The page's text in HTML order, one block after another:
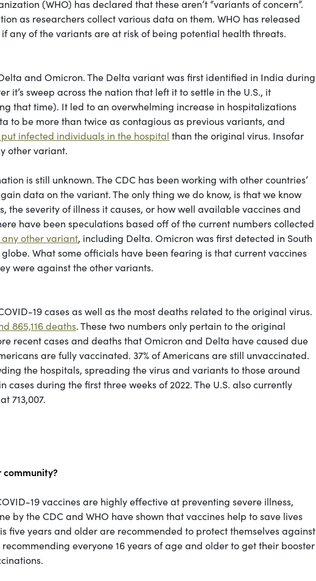
(WHO) has declared that these aren’t “variants of concern”.
as researchers collect various data on them. WHO has released
if any of the variants are at risk of being potential health threats.
and Omicron. The Delta variant was first identified in India during
it’s sweep across the nation that left it to settle in the U.S., it
that time). It led to an overwhelming increase in hospitalizations
to be more than twice as contagious as previous variants, and
infected individuals in the hospital than the original virus. Insofar
other variant.
is still unknown. The CDC has been working with other countries’
data on the variant. The only thing we do know, is that we know
the severity of illness it causes, or how well available vaccines and
have been speculations based off of the current numbers collected
other variant, including Delta. Omicron was first detected in South
What some officials have been fearing is that current vaccines
were against the other variants.
19 cases as well as the most deaths related to the original virus.
865,116 deaths. These two numbers only pertain to the original
recent cases and deaths that Omicron and Delta have caused due
are fully vaccinated. 37% of Americans are still unvaccinated.
the hospitals, spreading the virus and variants to those around
during the first three weeks of 2022. The U.S. also currently
713,007.
19 vaccines are highly effective at preventing severe illness,
by the CDC and WHO have shown that vaccines help to save lives
five years and older are recommended to protect themselves against
everyone 16 years of age and older to get their booster